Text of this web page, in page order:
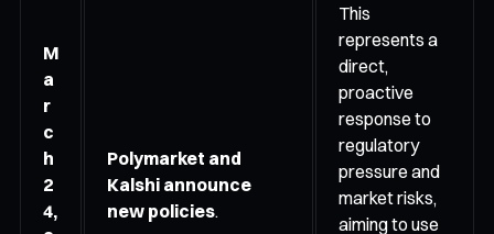
M
a
r
c
h
2
4,
Polymarket and
Kalshi announce
new policies.
This
represents a
direct,
proactive
response to
regulatory
pressure and
market risks,
aiming to use